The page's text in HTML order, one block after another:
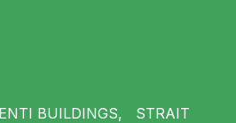
BUILDINGS, STRAIT